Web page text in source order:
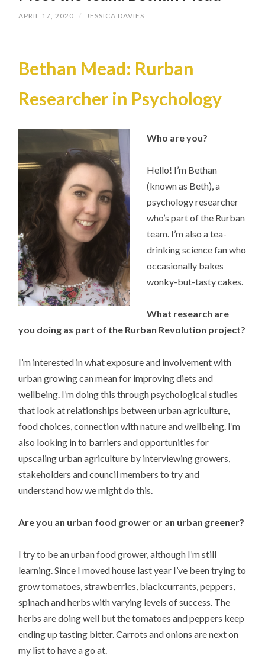
APRIL 17, 2020 / JESSICA DAVIES
Bethan Mead: Rurban
Researcher in Psychology
Who are you?
Hello! I’m Bethan
(known as Beth), a
psychology researcher
who’s part of the Rurban
team. I’m also a tea-
drinking science fan who
occasionally bakes
wonky-but-tasty cakes.
What research are
you doing as part of the Rurban Revolution project?
I’m interested in what exposure and involvement with
urban growing can mean for improving diets and
wellbeing. I’m doing this through psychological studies
that look at relationships between urban agriculture,
food choices, connection with nature and wellbeing. I’m
also looking in to barriers and opportunities for
upscaling urban agriculture by interviewing growers,
stakeholders and council members to try and
understand how we might do this.
Are you an urban food grower or an urban greener?
I try to be an urban food grower, although I’m still
learning. Since I moved house last year I’ve been trying to
grow tomatoes, strawberries, blackcurrants, peppers,
spinach and herbs with varying levels of success. The
herbs are doing well but the tomatoes and peppers keep
ending up tasting bitter. Carrots and onions are next on
my list to have a go at.